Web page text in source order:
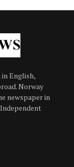
English,
Norway
newspaper in
Independent